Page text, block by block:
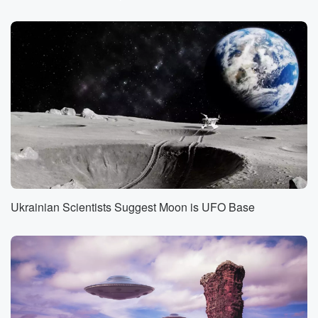
amazed by the wizard of Weird. This is Strange
Things
with Joshua E.
Speaker 1
(01:24):
Warren. I am Joshua FE Warren, and each week on
this show, I'll be bringing you brand new mind blowing
content,
news exercises and weird experiments you can do at
home,
and a lot more. On this edition of the program,
(01:48)
It's Little Person time again.
Speaker 2
That's right. I am recording this in March of twenty
twenty three. So I've decided to get an early jump
on celebrating Saint Patrick's day up the Airy
Mountain, down
Ukrainian Scientists Suggest Moon is UFO Base